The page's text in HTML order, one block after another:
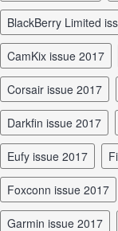
BlackBerry Limited
CamKix issue 2017
Corsair issue 2017
Darkfin issue 2017
Eufy issue 2017
Foxconn issue 2017
Garmin issue 2017